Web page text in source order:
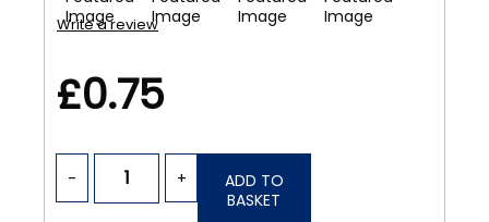
Write a review
£0.75
- +
ADD TO
BASKET